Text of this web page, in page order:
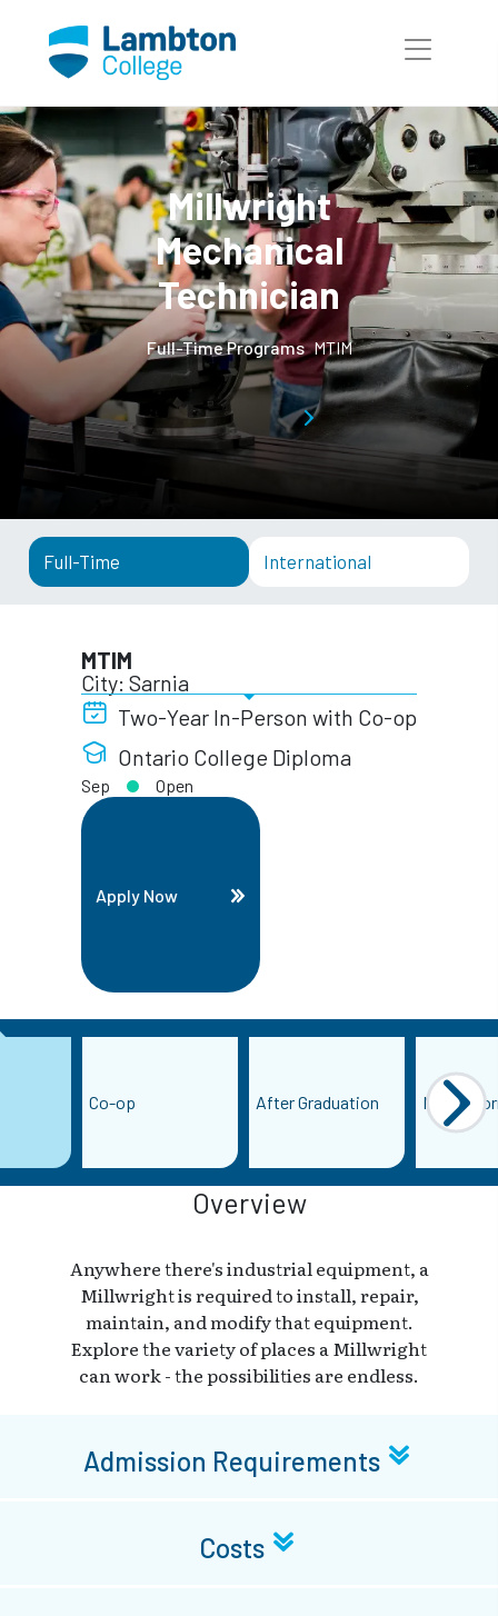
Millwright
Mechanical
Technician
Full-Time Programs MTIM
Full-Time International
MTIM
City: Sarnia
Two-Year In-Person with Co-op
Ontario College Diploma
Sep Open
Apply Now
Co-op After Graduation More
Overview
Anywhere there's industrial equipment, a
Millwright is required to install, repair,
maintain, and modify that equipment.
Explore the variety of places a Millwright
can work - the possibilities are endless.
Admission Requirements
Costs